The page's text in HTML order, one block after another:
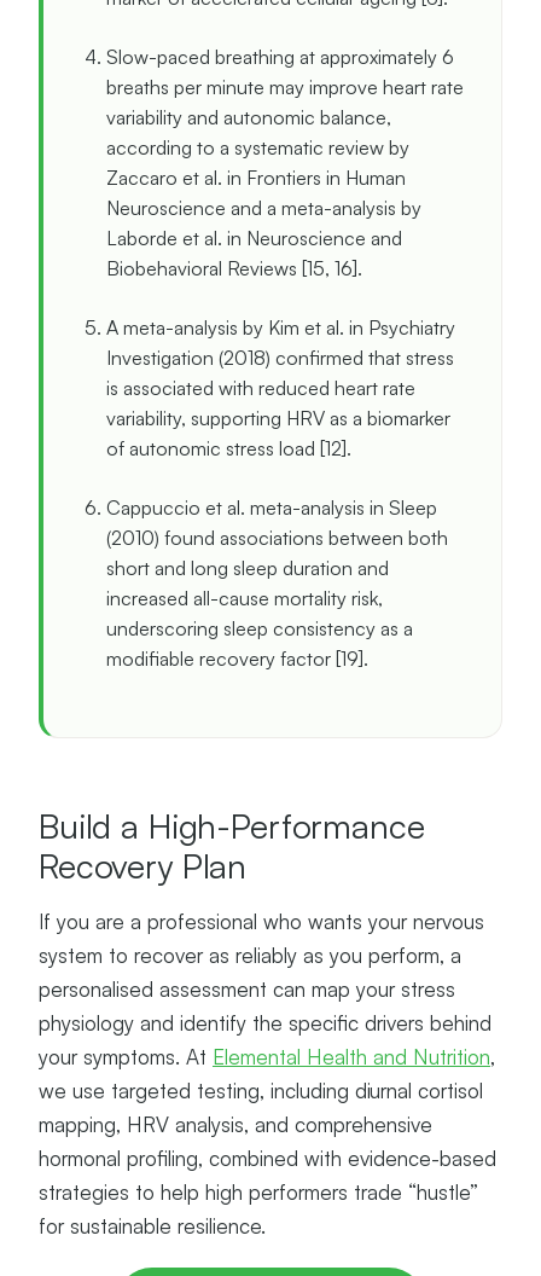
Slow-paced breathing at approximately 6
breaths per minute may improve heart rate
variability and autonomic balance,
according to a systematic review by
Zaccaro et al. in Frontiers in Human
Neuroscience and a meta-analysis by
Laborde et al. in Neuroscience and
Biobehavioral Reviews [15, 16].
A meta-analysis by Kim et al. in Psychiatry
Investigation (2018) confirmed that stress
is associated with reduced heart rate
variability, supporting HRV as a biomarker
of autonomic stress load [12].
Cappuccio et al. meta-analysis in Sleep
(2010) found associations between both
short and long sleep duration and
increased all-cause mortality risk,
underscoring sleep consistency as a
modifiable recovery factor [19].
Build a High-Performance
Recovery Plan
If you are a professional who wants your nervous
system to recover as reliably as you perform, a
personalised assessment can map your stress
physiology and identify the specific drivers behind
your symptoms. At Elemental Health and Nutrition,
we use targeted testing, including diurnal cortisol
mapping, HRV analysis, and comprehensive
hormonal profiling, combined with evidence-based
strategies to help high performers trade “hustle”
for sustainable resilience.